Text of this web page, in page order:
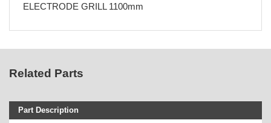
ELECTRODE GRILL 1100mm
Related Parts
Part Description